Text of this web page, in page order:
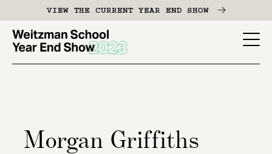
main
content
VIEW THE CURRENT YEAR END SHOW
YES
Morgan Griffiths